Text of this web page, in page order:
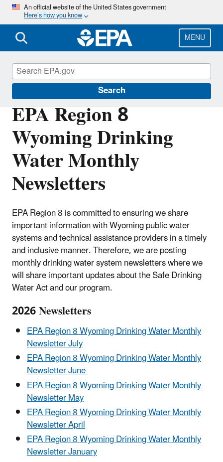
Skip
main
content
An official website of the United States government
Here’s how you know
MENU
Search
EPA Region 8
Wyoming Drinking
Water Monthly
Newsletters
EPA Region 8 is committed to ensuring we share
important information with Wyoming public water
systems and technical assistance providers in a timely
and inclusive manner. Therefore, we are posting
monthly drinking water system newsletters where we
will share important updates about the Safe Drinking
Water Act and our program.
2026 Newsletters
EPA Region 8 Wyoming Drinking Water Monthly
Newsletter July
EPA Region 8 Wyoming Drinking Water Monthly
Newsletter June
EPA Region 8 Wyoming Drinking Water Monthly
Newsletter May
EPA Region 8 Wyoming Drinking Water Monthly
Newsletter April
EPA Region 8 Wyoming Drinking Water Monthly
Newsletter January
Region 8 Drinking Water Online